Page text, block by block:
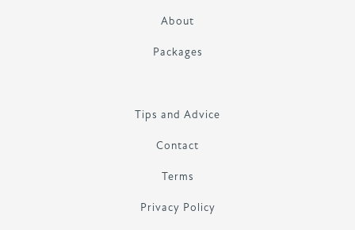
About
Packages
Tips and Advice
Contact
Terms
Privacy Policy